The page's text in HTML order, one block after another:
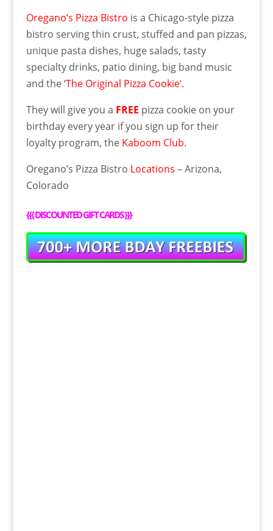
Oregano’s Pizza Bistro is a Chicago-style pizza
bistro serving thin crust, stuffed and pan pizzas,
unique pasta dishes, huge salads, tasty
specialty drinks, patio dining, big band music
and the ‘The Original Pizza Cookie‘.
They will give you a FREE pizza cookie on your
birthday every year if you sign up for their
loyalty program, the Kaboom Club.
Oregano’s Pizza Bistro Locations – Arizona,
Colorado
{{{DISCOUNTED GIFT CARDS}}}